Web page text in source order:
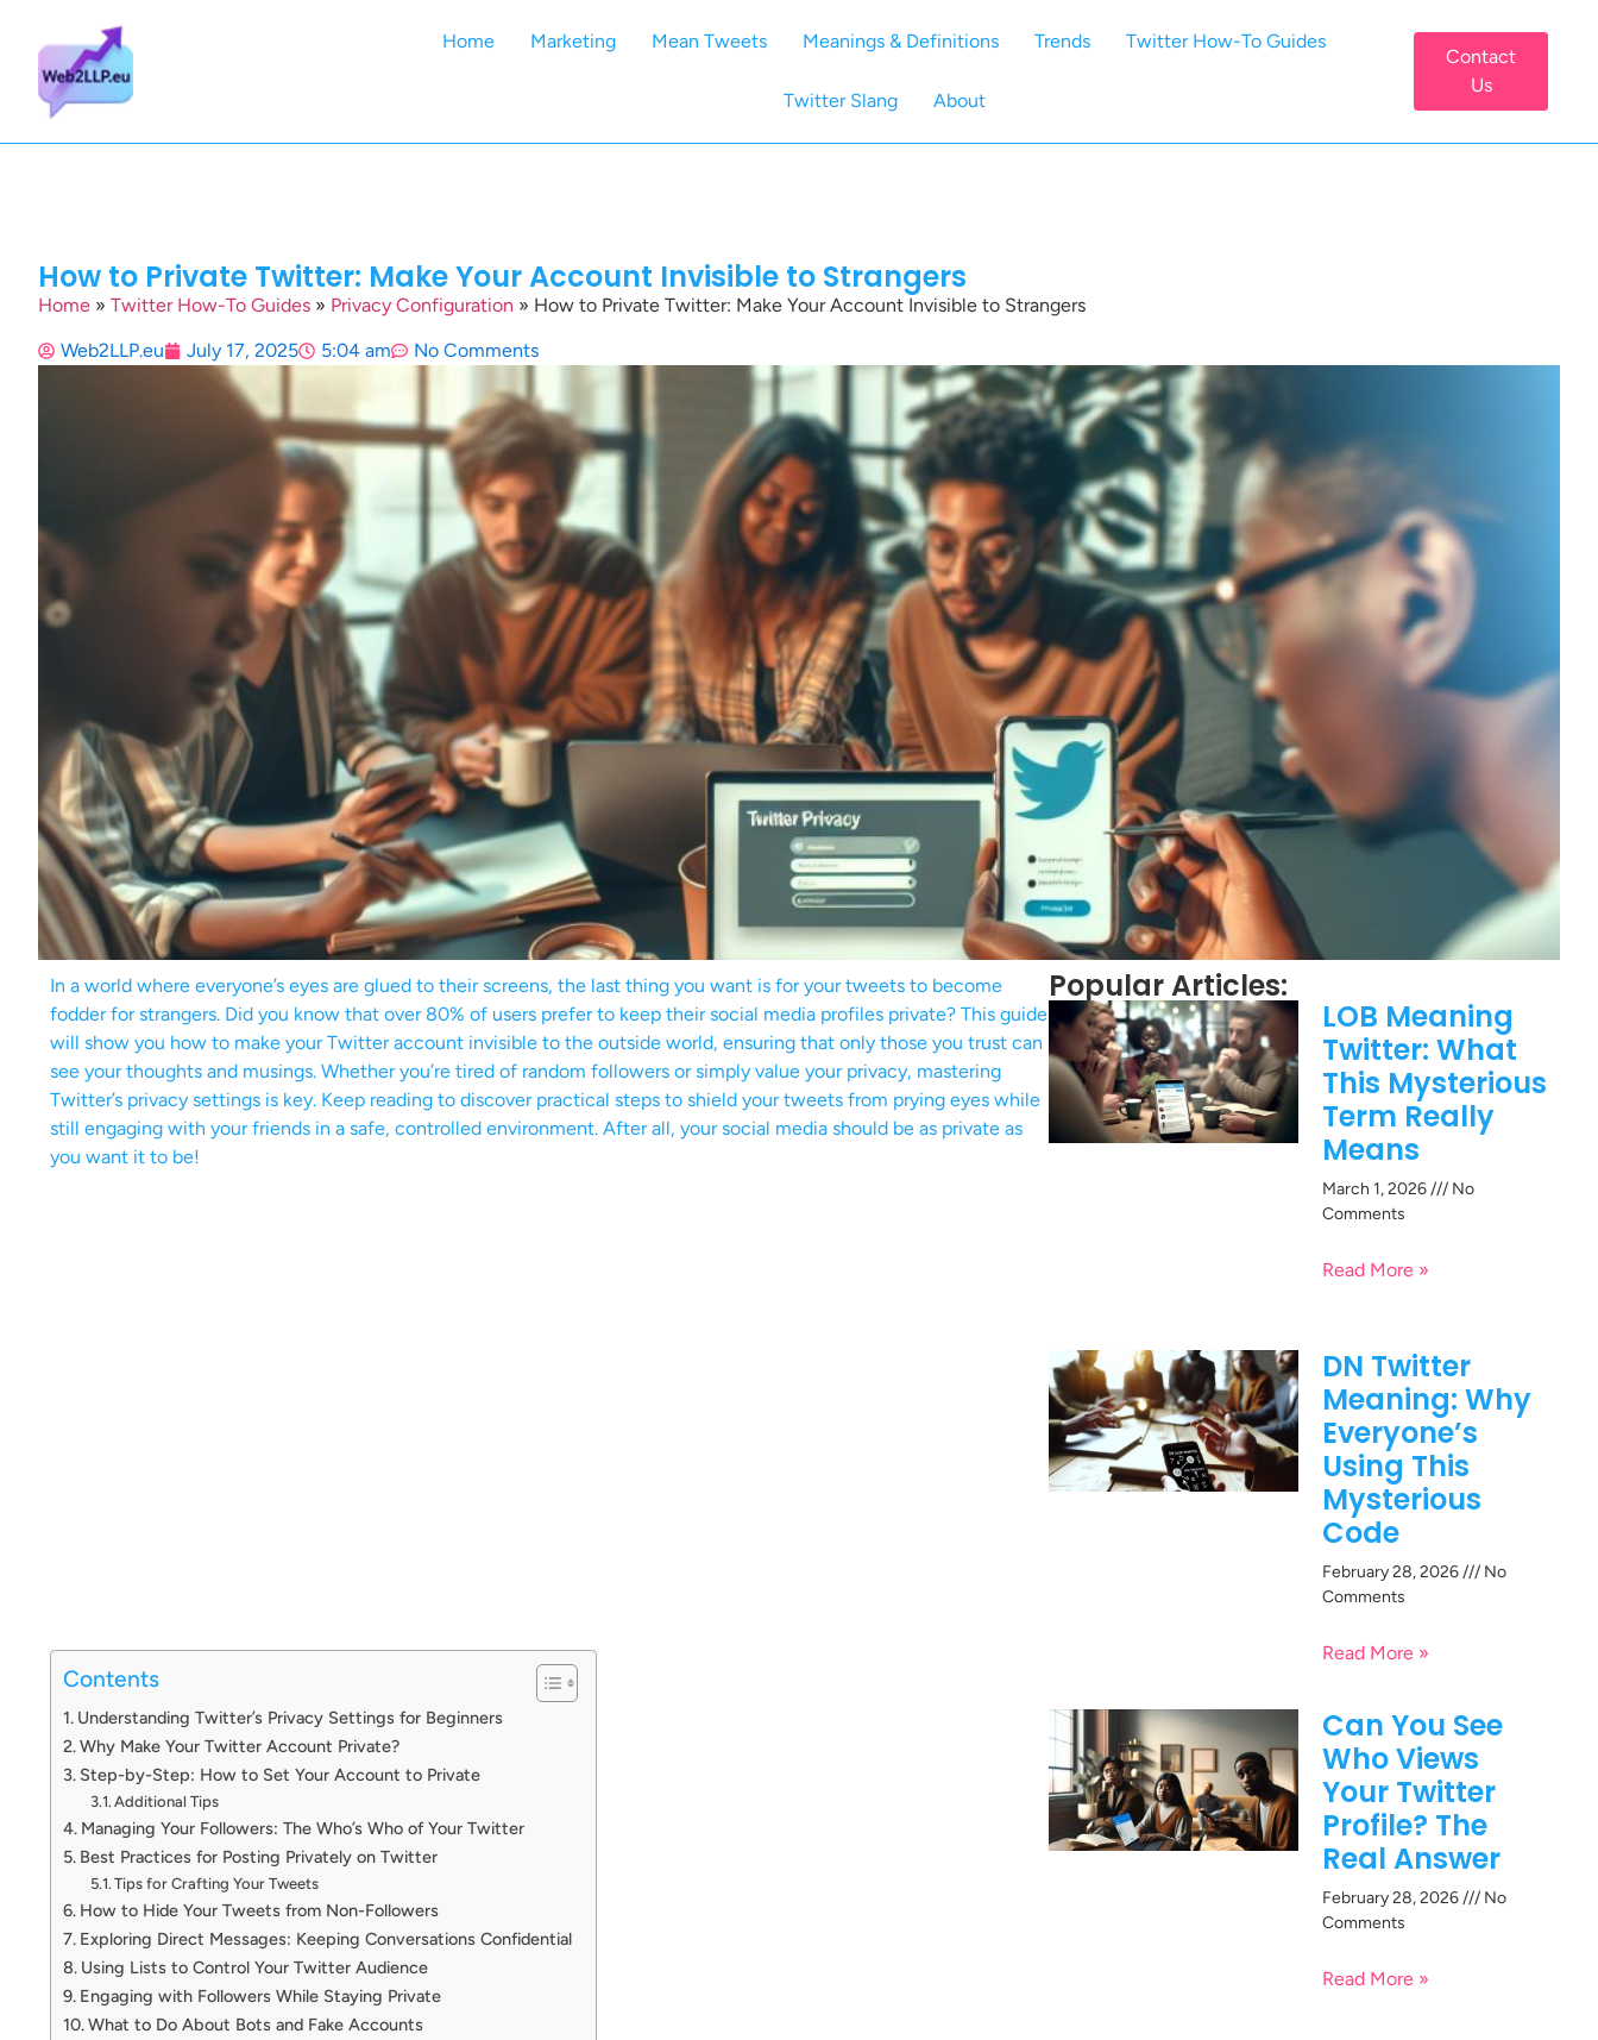
Home Marketing Mean Tweets Meanings & Definitions Trends Twitter How-To Guides
Twitter Slang About
Contact
Us
How to Private Twitter: Make Your Account Invisible to Strangers
Home » Twitter How-To Guides » Privacy Configuration » How to Private Twitter: Make Your Account Invisible to Strangers
Web2LLP.eu July 17, 2025 5:04 am No Comments
In a world where everyone’s eyes are glued to their screens, the last thing you want is for your tweets to become
fodder for strangers. Did you know that over 80% of users prefer to keep their social media profiles private? This guide
will show you how to make your Twitter account invisible to the outside world, ensuring that only those you trust can
see your thoughts and musings. Whether you’re tired of random followers or simply value your privacy, mastering
Twitter’s privacy settings is key. Keep reading to discover practical steps to shield your tweets from prying eyes while
still engaging with your friends in a safe, controlled environment. After all, your social media should be as private as
you want it to be!
Contents
Understanding Twitter’s Privacy Settings for Beginners
Why Make Your Twitter Account Private?
Step-by-Step: How to Set Your Account to Private
Additional Tips
Managing Your Followers: The Who’s Who of Your Twitter
Best Practices for Posting Privately on Twitter
Tips for Crafting Your Tweets
How to Hide Your Tweets from Non-Followers
Exploring Direct Messages: Keeping Conversations Confidential
Using Lists to Control Your Twitter Audience
Engaging with Followers While Staying Private
What to Do About Bots and Fake Accounts
Popular Articles:
LOB Meaning
Twitter: What
This Mysterious
Term Really
Means
March 1, 2026
No
Comments
Read More »
DN Twitter
Meaning: Why
Everyone’s
Using This
Mysterious
Code
February 28, 2026
No
Comments
Read More »
Can You See
Who Views
Your Twitter
Profile? The
Real Answer
February 28, 2026
No
Comments
Read More »